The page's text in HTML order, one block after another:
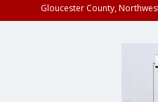
Gloucester County,